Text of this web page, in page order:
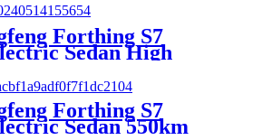
Forthing S7
Sedan High
Lithium Vehicle
Forthing S7
Sedan 550km